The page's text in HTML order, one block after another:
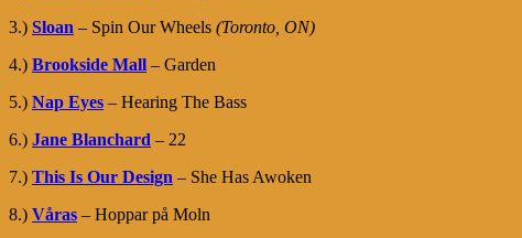
3.) Sloan – Spin Our Wheels (Toronto, ON)
4.) Brookside Mall – Garden
5.) Nap Eyes – Hearing The Bass
6.) Jane Blanchard – 22
7.) This Is Our Design – She Has Awoken
8.) Våras – Hoppar på Moln